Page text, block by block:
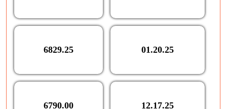
6829.25 01.20.25
6790.00 12.17.25